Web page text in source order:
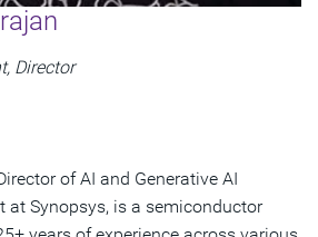
Director
of AI and Generative AI
at Synopsys, is a semiconductor